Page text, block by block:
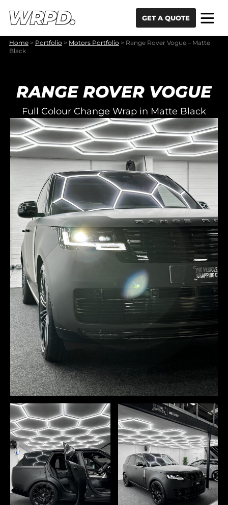
GET A QUOTE
Home > Portfolio > Motors Portfolio > Range Rover Vogue – Matte
Black
RANGE ROVER VOGUE
Full Colour Change Wrap in Matte Black